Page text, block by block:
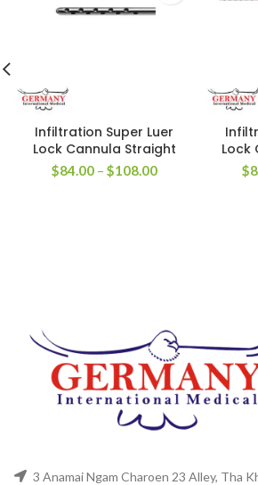
Infiltration Super Luer
Lock Cannula Straight
$84.00– $108.00
Lock
$
3 Anamai Ngam Charoen 23 Alley, Tha